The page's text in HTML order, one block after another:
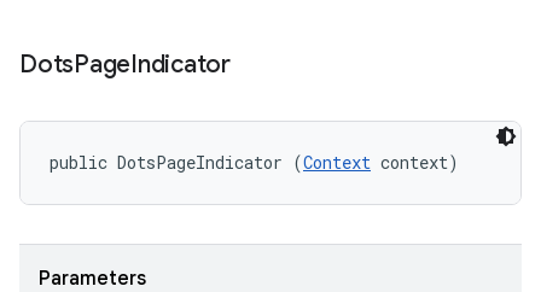
DotsPageIndicator
public DotsPageIndicator (Context context)
Parameters